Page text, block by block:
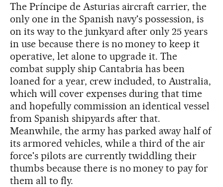
The Príncipe de Asturias aircraft carrier, the
only one in the Spanish navy's possession, is
on its way to the junkyard after only 25 years
in use because there is no money to keep it
operative, let alone to upgrade it. The
combat supply ship Cantabria has been
loaned for a year, crew included, to Australia,
which will cover expenses during that time
and hopefully commission an identical vessel
from Spanish shipyards after that.
Meanwhile, the army has parked away half of
its armored vehicles, while a third of the air
force's pilots are currently twiddling their
thumbs because there is no money to pay for
them all to fly.